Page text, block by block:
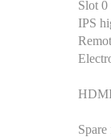
Slot 0
IPS